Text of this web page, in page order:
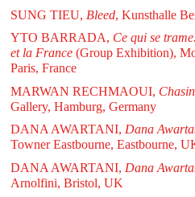
SUNG TIEU, Bleed, Kunsthalle
YTO BARRADA, Ce qui se
et la France(Group Exhibition),
Paris, France
MARWAN RECHMAOUI,
Gallery, Hamburg, Germany
DANA AWARTANI, Dana
Towner Eastbourne, Eastbourne,
DANA AWARTANI, Dana
Arnolfini, Bristol, UK